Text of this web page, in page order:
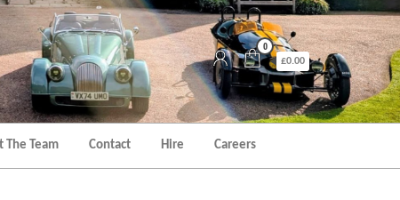
0
£0.00
The Team Contact Hire Careers